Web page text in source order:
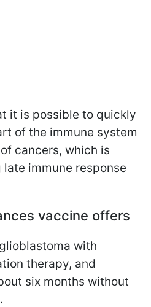
it is possible to quickly
of the immune system
cancers, which is
immune response
vaccine offers
with
therapy, and
six months without